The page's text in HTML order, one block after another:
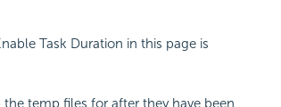
Task Duration in this page is